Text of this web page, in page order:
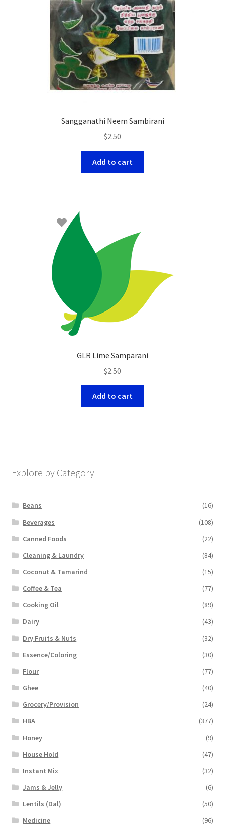
Sangganathi Neem Sambirani
$2.50
Add to cart
GLR Lime Samparani
$2.50
Add to cart
Explore by Category
Beans
(16)
Beverages
(108)
Canned Foods
(22)
Cleaning & Laundry
(84)
Coconut & Tamarind
(15)
Coffee & Tea
(77)
Cooking Oil
(89)
Dairy
(43)
Dry Fruits & Nuts
(32)
Essence/Coloring
(30)
Flour
(77)
Ghee
(40)
Grocery/Provision
(24)
HBA
(377)
Honey
(9)
House Hold
(47)
Instant Mix
(32)
Jams & Jelly
(6)
Lentils (Dal)
(50)
Medicine
(96)